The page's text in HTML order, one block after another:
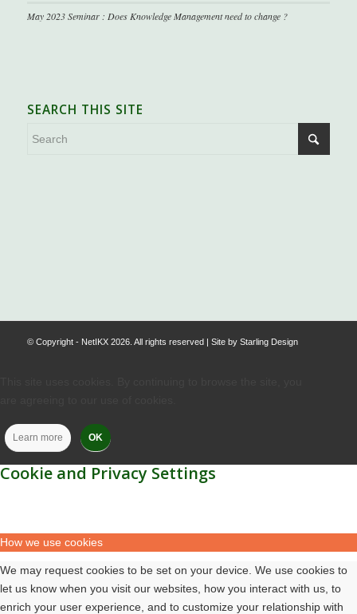
May 2023 Seminar : Does Knowledge Management need to change ?
SEARCH THIS SITE
© Copyright - NetIKX 2026. All rights reserved | Site by Starling Design
Learn more OK
Cookie and Privacy Settings
How we use cookies
We may request cookies to be set on your device. We use cookies to
let us know when you visit our websites, how you interact with us, to
enrich your user experience, and to customize your relationship with